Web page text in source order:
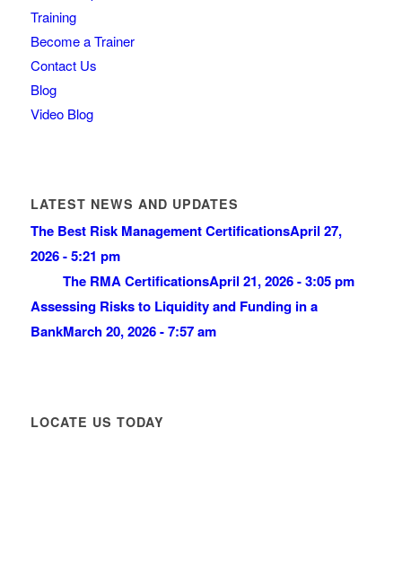
Training
Become a Trainer
Contact Us
Blog
Video Blog
LATEST NEWS AND UPDATES
The Best Risk Management CertificationsApril 27,
2026 - 5:21 pm
The RMA CertificationsApril 21, 2026 - 3:05 pm
Assessing Risks to Liquidity and Funding in a
BankMarch 20, 2026 - 7:57 am
LOCATE US TODAY